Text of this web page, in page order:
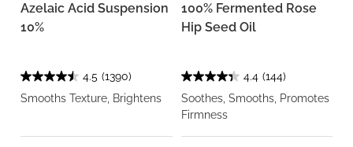
Azelaic Acid Suspension
10%
4.5 (1390)
Smooths Texture, Brightens
100% Fermented Rose
Hip Seed Oil
4.4 (144)
Soothes, Smooths, Promotes
Firmness